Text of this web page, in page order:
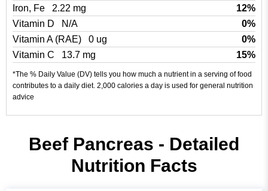
Iron, Fe
2.22 mg
12%
Vitamin D
N/A
0%
Vitamin A (RAE)
0 ug
0%
Vitamin C
13.7 mg 15%
*The % Daily Value (DV) tells you how much a nutrient in a serving of food
contributes to a daily diet. 2,000 calories a day is used for general nutrition
advice
Beef Pancreas - Detailed
Nutrition Facts